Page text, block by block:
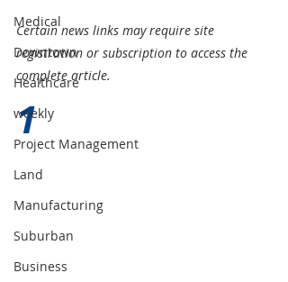
Medical
Downtown
Healthcare
weekly
Project Management
Land
Manufacturing
Suburban
Business
Certain news links may require site
registration or subscription to access the
complete article.
1